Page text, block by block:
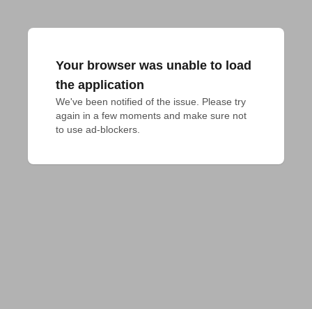
Your browser was unable to load
the application
We've been notified of the issue. Please try
again in a few moments and make sure not
to use ad-blockers.